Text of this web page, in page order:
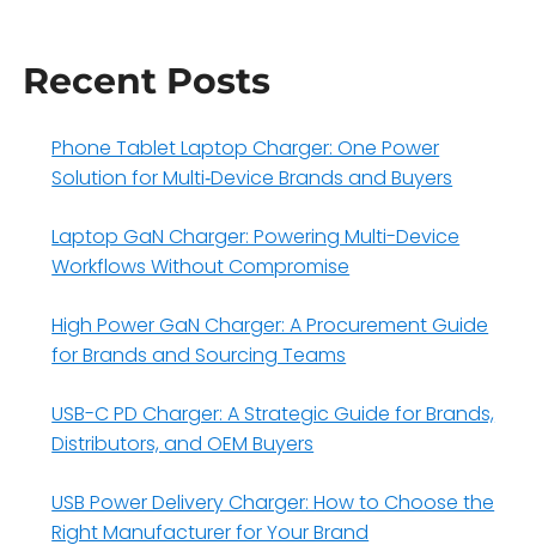
Recent Posts
Phone Tablet Laptop Charger: One Power
Solution for Multi‑Device Brands and Buyers
Laptop GaN Charger: Powering Multi-Device
Workflows Without Compromise
High Power GaN Charger: A Procurement Guide
for Brands and Sourcing Teams
USB-C PD Charger: A Strategic Guide for Brands,
Distributors, and OEM Buyers
USB Power Delivery Charger: How to Choose the
Right Manufacturer for Your Brand